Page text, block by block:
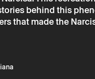
behind this
that made the